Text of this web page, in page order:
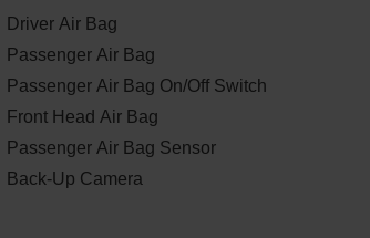
Driver Air Bag
Passenger Air Bag
Passenger Air Bag On/Off Switch
Front Head Air Bag
Passenger Air Bag Sensor
Back-Up Camera